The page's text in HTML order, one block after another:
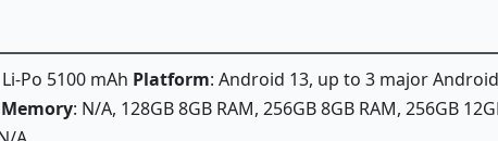
Po 5100 mAh Platform: Android 13, up to 3 major
Memory: N/A, 128GB 8GB RAM, 256GB 8GB RAM, 256GB